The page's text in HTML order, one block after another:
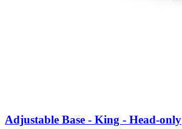
Adjustable Base - King - Head-only